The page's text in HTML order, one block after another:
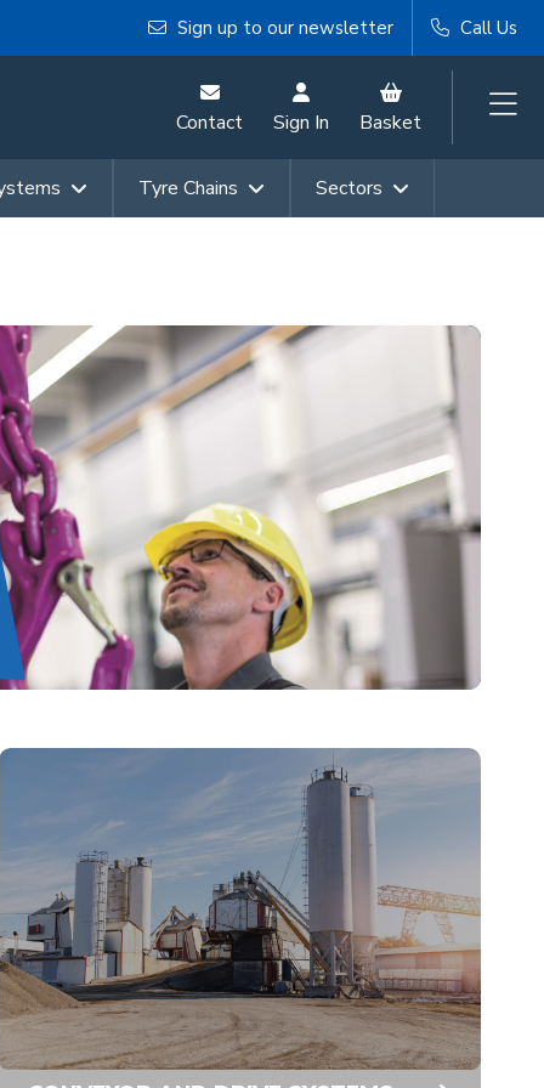
Sign up to our newsletter Call Us
Contact Sign In Basket
Tyre Chains Sectors